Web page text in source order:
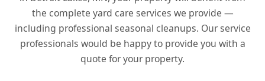
the complete yard care services we provide —
including professional seasonal cleanups. Our service
professionals would be happy to provide you with a
quote for your property.